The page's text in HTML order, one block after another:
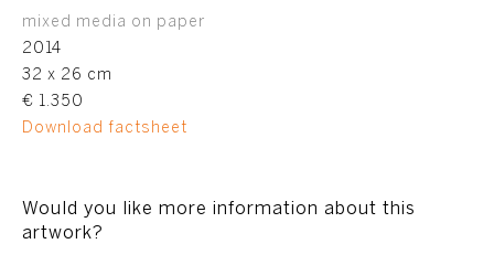
mixed media on paper
2014
32 x 26 cm
€ 1.350
Download factsheet
Would you like more information about this
artwork?